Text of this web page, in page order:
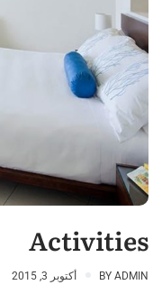
Activities
BY ADMIN أكتوبر 3, 2015